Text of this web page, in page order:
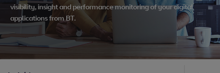
visibility, insight and performance monitoring of your digital
applications from BT.